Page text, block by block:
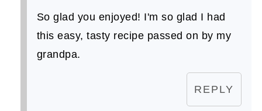
So glad you enjoyed! I'm so glad I had
this easy, tasty recipe passed on by my
grandpa.
REPLY